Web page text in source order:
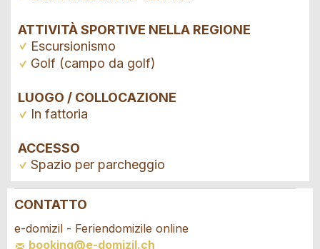
ATTIVITÀ SPORTIVE NELLA REGIONE
Escursionismo
Golf (campo da golf)
LUOGO / COLLOCAZIONE
In fattoria
ACCESSO
Spazio per parcheggio
Contestare l'annuncio
Consigliamo l'annuncio
CONTATTO
e-domizil - Feriendomizile online
booking@e-domizil.ch